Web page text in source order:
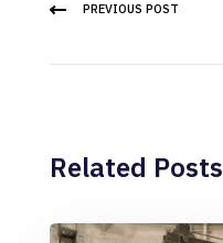
PREVIOUS POST
Related Posts